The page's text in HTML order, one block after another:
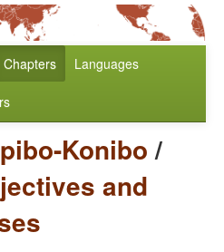
Chapters Languages
Konibo/
and